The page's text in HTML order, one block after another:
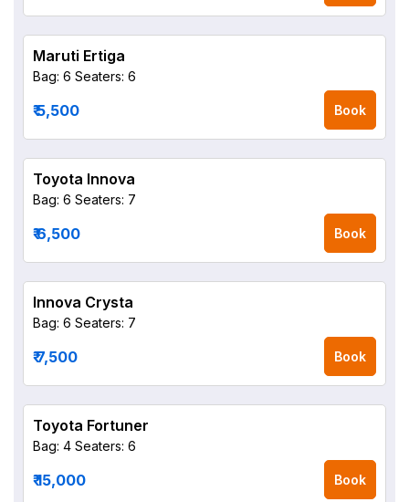
Maruti Ertiga
Bag: 6 Seaters: 6
₹ 5,500 Book
Toyota Innova
Bag: 6 Seaters: 7
₹ 6,500 Book
Innova Crysta
Bag: 6 Seaters: 7
₹ 7,500 Book
Toyota Fortuner
Bag: 4 Seaters: 6
₹ 15,000 Book